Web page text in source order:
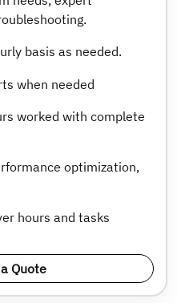
basis as needed.
when needed
worked with complete
optimization,
hours and tasks
Quote